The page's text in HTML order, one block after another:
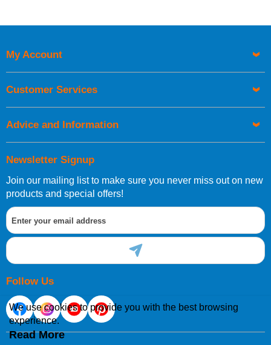
UK Shipping Information
Orders required to be delivered on the next working day must
European Shipping Information
If you are situated within the EU, Switzerland, Norway,
Gibraltar, Liechtenstein or San Marino, then you can now
order directly through our website.
International Shipping Information
Newsletter Signup
Join our mailing list to make sure you never miss out on new
products and special offers!
Follow Us
My Account
Customer Services
Advice and Information
We use cookies to provide you with the best browsing
experience.
Read More